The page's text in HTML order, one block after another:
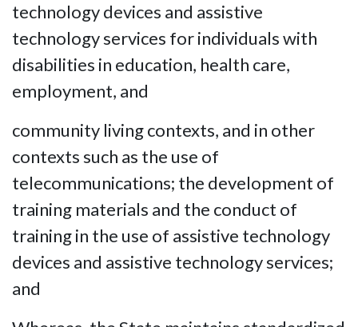
technology devices and assistive
technology services for individuals with
disabilities in education, health care,
employment, and
community living contexts, and in other
contexts such as the use of
telecommunications; the development of
training materials and the conduct of
training in the use of assistive technology
devices and assistive technology services;
and